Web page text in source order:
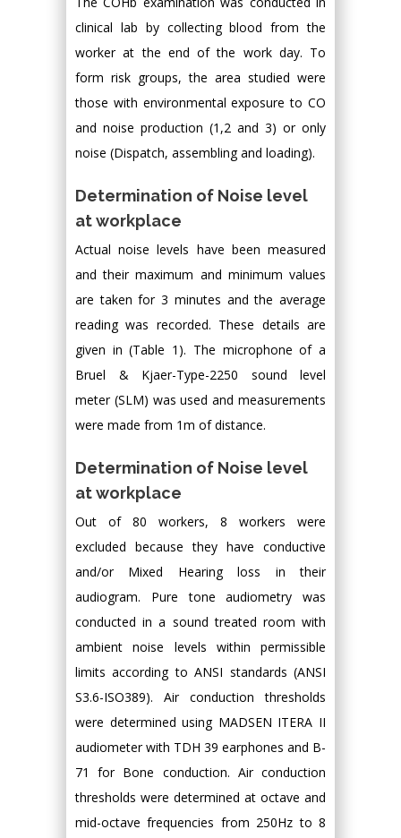
clinical lab by collecting blood from the
worker at the end of the work day. To
form risk groups, the area studied were
those with environmental exposure to CO
and noise production (1,2 and 3) or only
noise (Dispatch, assembling and loading).
Determination of Noise level
at workplace
Actual noise levels have been measured
and their maximum and minimum values
are taken for 3 minutes and the average
reading was recorded. These details are
given in (Table 1). The microphone of a
Bruel & Kjaer-Type-2250 sound level
meter (SLM) was used and measurements
were made from 1m of distance.
Determination of Noise level
at workplace
Out of 80 workers, 8 workers were
excluded because they have conductive
and/or Mixed Hearing loss in their
audiogram. Pure tone audiometry was
conducted in a sound treated room with
ambient noise levels within permissible
limits according to ANSI standards (ANSI
S3.6-ISO389). Air conduction thresholds
were determined using MADSEN ITERA II
audiometer with TDH 39 earphones and B-
71 for Bone conduction. Air conduction
thresholds were determined at octave and
mid-octave frequencies from 250Hz to 8